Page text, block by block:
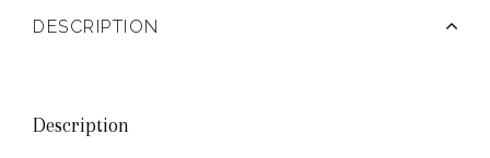
DESCRIPTION
Description